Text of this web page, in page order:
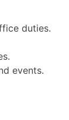
duties.
events.